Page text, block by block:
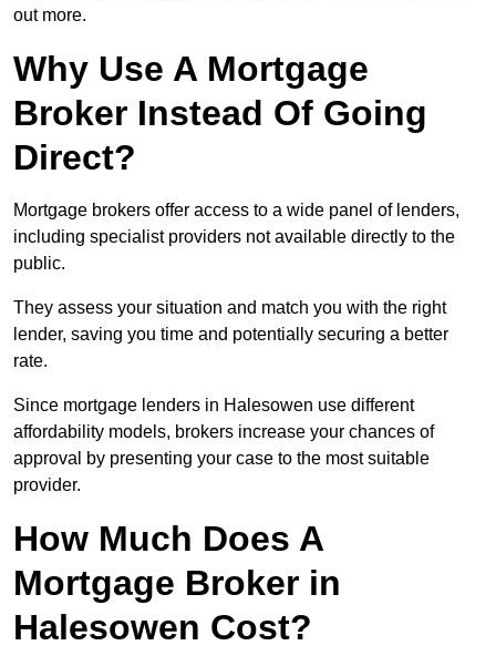
out more.
Why Use A Mortgage
Broker Instead Of Going
Direct?
Mortgage brokers offer access to a wide panel of lenders,
including specialist providers not available directly to the
public.
They assess your situation and match you with the right
lender, saving you time and potentially securing a better
rate.
Since mortgage lenders in Halesowen use different
affordability models, brokers increase your chances of
approval by presenting your case to the most suitable
provider.
How Much Does A
Mortgage Broker in
Halesowen Cost?